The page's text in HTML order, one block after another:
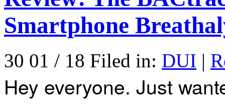
Smartphone
30 01 / 18 Filed in: DUI |
Hey everyone. Just